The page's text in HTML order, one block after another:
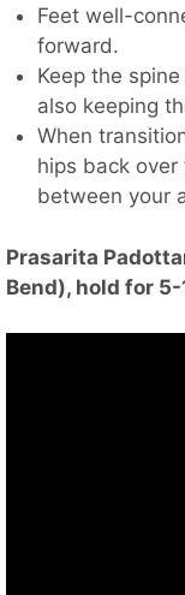
Feet well-
forward.
Keep the
also keeping
When
hips back
between your
Prasarita
Bend), hold for